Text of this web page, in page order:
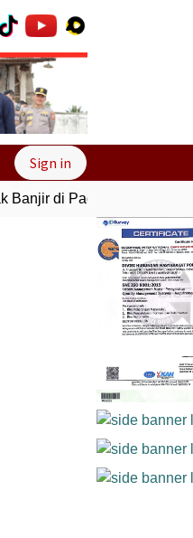
Next
Sign in
di Padang